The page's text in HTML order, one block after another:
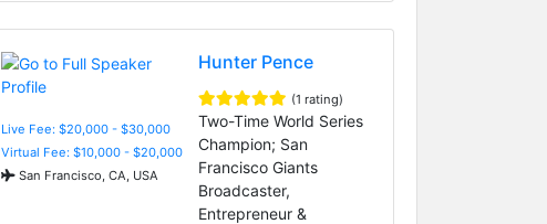
Live Fee: $20,000 - $30,000
Virtual Fee: $10,000 - $20,000
San Francisco, CA, USA
Hunter Pence
(1 rating)
Two-Time World Series
Champion; San
Francisco Giants
Broadcaster,
Entrepreneur &